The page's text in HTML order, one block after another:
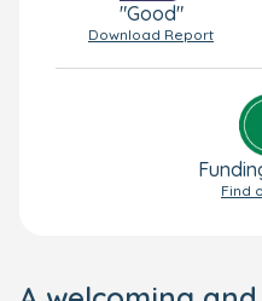
"Good"
Download Report
Find